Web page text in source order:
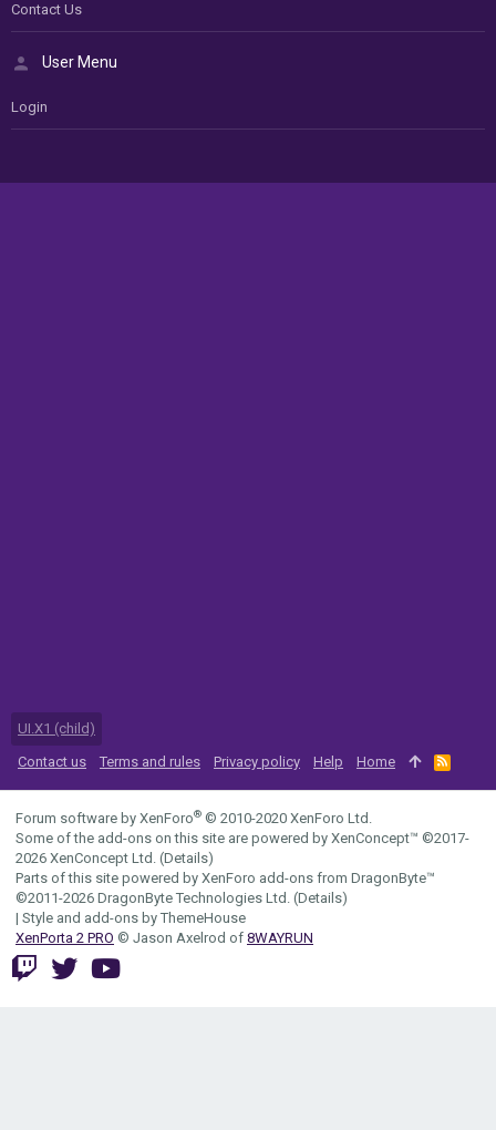
Contact Us
User Menu
Login
UI.X1 (child)
Contact us
Terms and rules Privacy policy Help Home
R
S
S
Forum software by XenForo® © 2010-2020 XenForo Ltd.
Some of the add-ons on this site are powered by XenConcept™ ©2017-
2026 XenConcept Ltd. (Details)
Parts of this site powered by XenForo add-ons from DragonByte™
©2011-2026 DragonByte Technologies Ltd. (Details)
| Style and add-ons by ThemeHouse
XenPorta 2 PRO © Jason Axelrod of 8WAYRUN